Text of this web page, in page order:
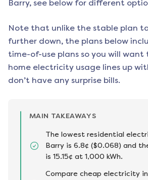
Barry, see below for different
Note that unlike the stable plan
further down, the plans below
time-of-use plans so you will want
home electricity usage lines up
don’t have any surprise bills.
MAIN TAKEAWAYS
The lowest residential
Barry is 6.8¢ ($0.068) and
is 15.15¢ at 1,000 kWh.
Compare cheap electricity